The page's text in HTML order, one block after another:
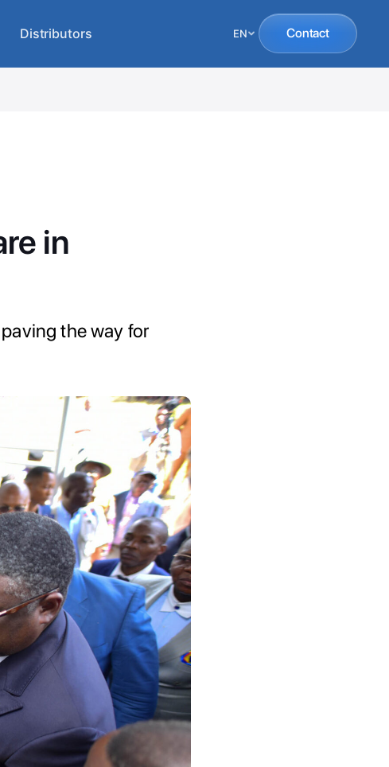
Distributors EN Contact
in
the way for